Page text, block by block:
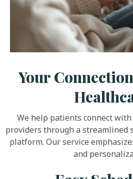
Your
We help patients connect
providers through a streamlined
platform. Our service
and